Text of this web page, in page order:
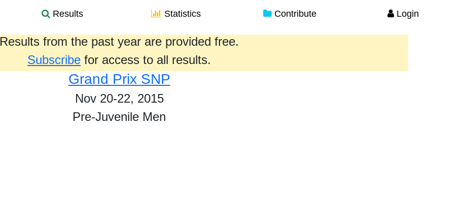
Results Statistics Contribute Login
Results from the past year are provided free.
Subscribe for access to all results.
Grand Prix SNP
Nov 20-22, 2015
Pre-Juvenile Men